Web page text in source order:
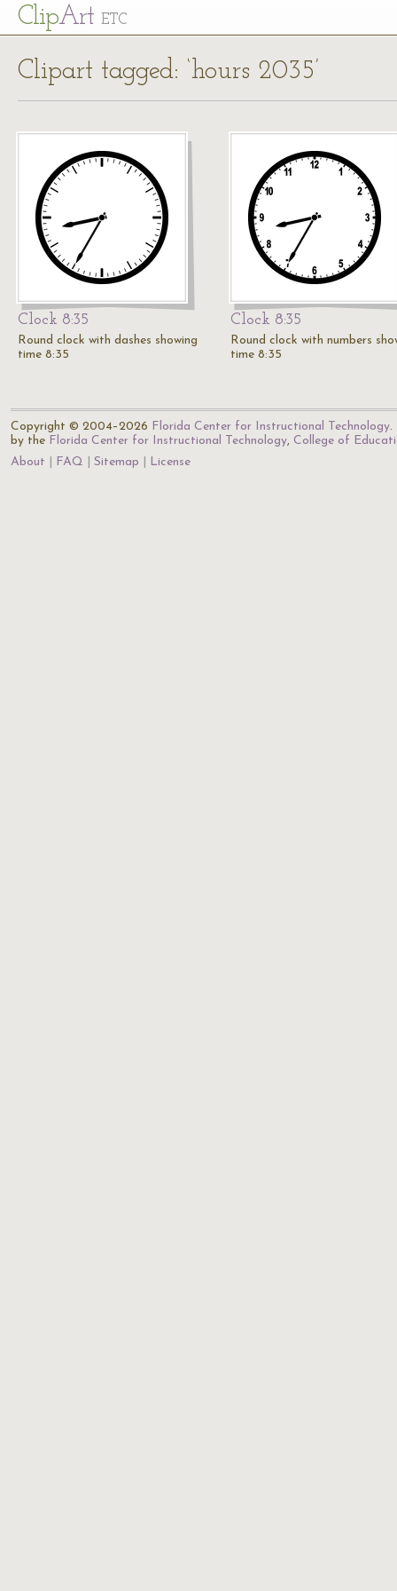
ClipArt ETC
Clipart tagged: ‘hours 2035’
Clock 8:35
Round clock with dashes showing
time 8:35
Clock 8:35
Round clock with numbers
time 8:35
Copyright © 2004–2026 Florida Center for Instructional Technology.
by the Florida Center for Instructional Technology, College of
About
FAQ Sitemap License